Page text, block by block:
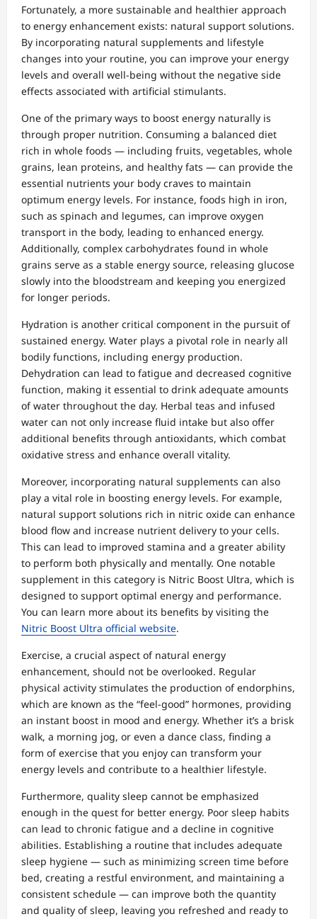
Fortunately, a more sustainable and healthier approach
to energy enhancement exists: natural support solutions.
By incorporating natural supplements and lifestyle
changes into your routine, you can improve your energy
levels and overall well-being without the negative side
effects associated with artificial stimulants.
One of the primary ways to boost energy naturally is
through proper nutrition. Consuming a balanced diet
rich in whole foods — including fruits, vegetables, whole
grains, lean proteins, and healthy fats — can provide the
essential nutrients your body craves to maintain
optimum energy levels. For instance, foods high in iron,
such as spinach and legumes, can improve oxygen
transport in the body, leading to enhanced energy.
Additionally, complex carbohydrates found in whole
grains serve as a stable energy source, releasing glucose
slowly into the bloodstream and keeping you energized
for longer periods.
Hydration is another critical component in the pursuit of
sustained energy. Water plays a pivotal role in nearly all
bodily functions, including energy production.
Dehydration can lead to fatigue and decreased cognitive
function, making it essential to drink adequate amounts
of water throughout the day. Herbal teas and infused
water can not only increase fluid intake but also offer
additional benefits through antioxidants, which combat
oxidative stress and enhance overall vitality.
Moreover, incorporating natural supplements can also
play a vital role in boosting energy levels. For example,
natural support solutions rich in nitric oxide can enhance
blood flow and increase nutrient delivery to your cells.
This can lead to improved stamina and a greater ability
to perform both physically and mentally. One notable
supplement in this category is Nitric Boost Ultra, which is
designed to support optimal energy and performance.
You can learn more about its benefits by visiting the
Nitric Boost Ultra official website.
Exercise, a crucial aspect of natural energy
enhancement, should not be overlooked. Regular
physical activity stimulates the production of endorphins,
which are known as the “feel-good” hormones, providing
an instant boost in mood and energy. Whether it’s a brisk
walk, a morning jog, or even a dance class, finding a
form of exercise that you enjoy can transform your
energy levels and contribute to a healthier lifestyle.
Furthermore, quality sleep cannot be emphasized
enough in the quest for better energy. Poor sleep habits
can lead to chronic fatigue and a decline in cognitive
abilities. Establishing a routine that includes adequate
sleep hygiene — such as minimizing screen time before
bed, creating a restful environment, and maintaining a
consistent schedule — can improve both the quantity
and quality of sleep, leaving you refreshed and ready to